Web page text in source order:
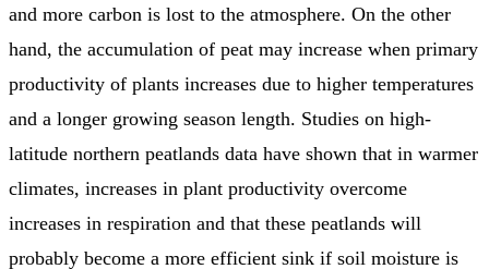
and more carbon is lost to the atmosphere. On the other
hand, the accumulation of peat may increase when primary
productivity of plants increases due to higher temperatures
and a longer growing season length. Studies on high-
latitude northern peatlands data have shown that in warmer
climates, increases in plant productivity overcome
increases in respiration and that these peatlands will
probably become a more efficient sink if soil moisture is